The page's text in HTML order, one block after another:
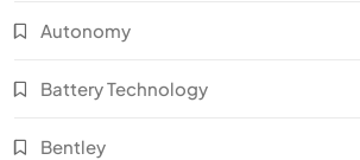
Autonomy
Battery Technology
Bentley